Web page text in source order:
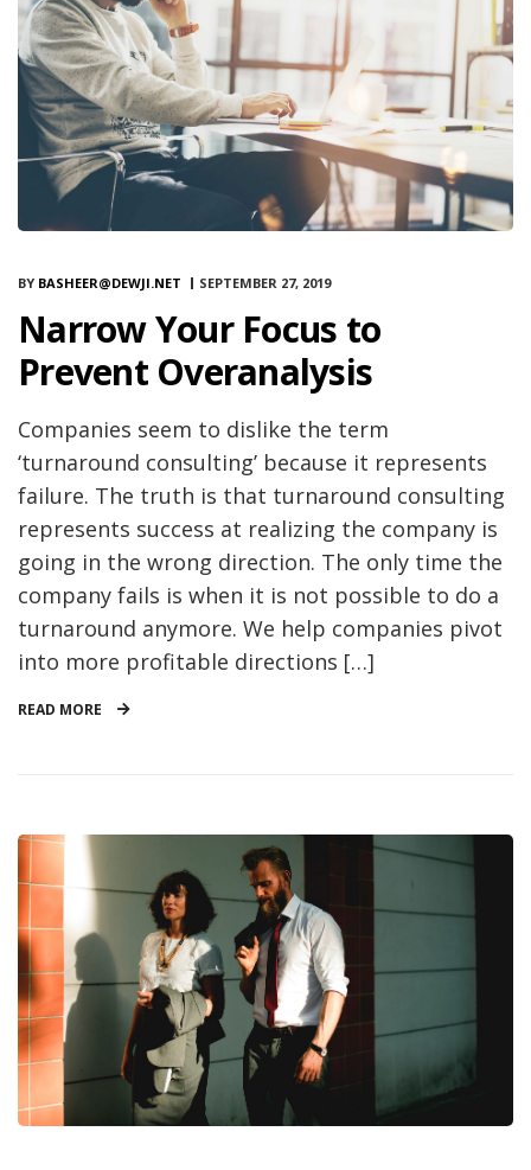
BY BASHEER@DEWJI.NET SEPTEMBER 27, 2019
Narrow Your Focus to
Prevent Overanalysis
Companies seem to dislike the term
‘turnaround consulting’ because it represents
failure. The truth is that turnaround consulting
represents success at realizing the company is
going in the wrong direction. The only time the
company fails is when it is not possible to do a
turnaround anymore. We help companies pivot
into more profitable directions […]
READ MORE